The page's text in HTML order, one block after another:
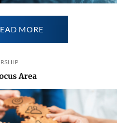
MORE
Area